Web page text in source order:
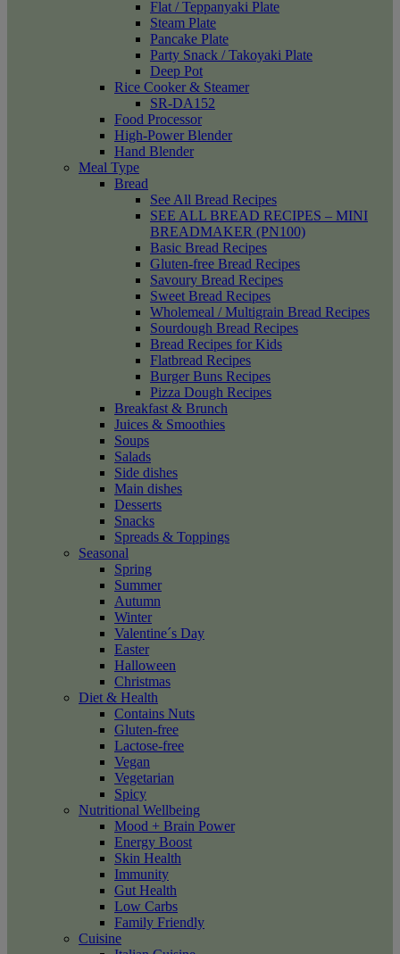
Flat / Teppanyaki Plate
Steam Plate
Pancake Plate
Party Snack / Takoyaki Plate
Deep Pot
Rice Cooker & Steamer
SR-DA152
Food Processor
High-Power Blender
Hand Blender
Meal Type
Bread
See All Bread Recipes
SEE ALL BREAD RECIPES – MINI
BREADMAKER (PN100)
Basic Bread Recipes
Gluten-free Bread Recipes
Savoury Bread Recipes
Sweet Bread Recipes
Wholemeal / Multigrain Bread Recipes
Sourdough Bread Recipes
Bread Recipes for Kids
Flatbread Recipes
Burger Buns Recipes
Pizza Dough Recipes
Breakfast & Brunch
Juices & Smoothies
Soups
Salads
Side dishes
Main dishes
Desserts
Snacks
Spreads & Toppings
Seasonal
Spring
Summer
Autumn
Winter
Valentine´s Day
Easter
Halloween
Christmas
Diet & Health
Contains Nuts
Gluten-free
Lactose-free
Vegan
Vegetarian
Spicy
Nutritional Wellbeing
Mood + Brain Power
Energy Boost
Skin Health
Immunity
Gut Health
Low Carbs
Family Friendly
Cuisine